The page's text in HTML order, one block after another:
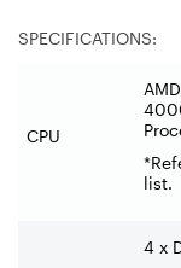
SPECIFICATIONS:
CPU
list.
4 x